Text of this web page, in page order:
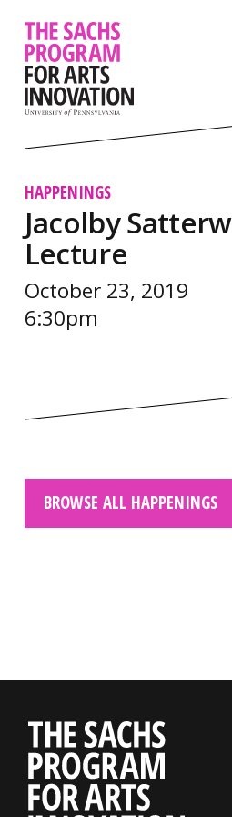
HAPPENINGS
Jacolby
Lecture
October 23, 2019
6:30pm
BROWSE ALL HAPPENINGS